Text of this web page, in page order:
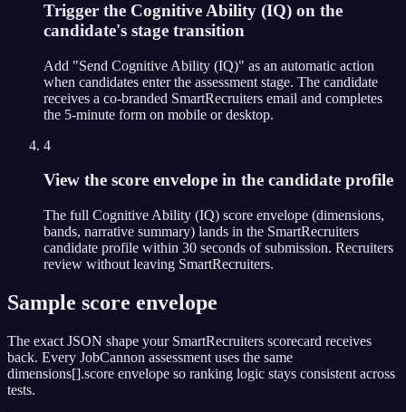
Trigger the Cognitive Ability (IQ) on the
candidate's stage transition
Add "Send Cognitive Ability (IQ)" as an automatic action
when candidates enter the assessment stage. The candidate
receives a co-branded SmartRecruiters email and completes
the 5-minute form on mobile or desktop.
4
View the score envelope in the candidate profile
The full Cognitive Ability (IQ) score envelope (dimensions,
bands, narrative summary) lands in the SmartRecruiters
candidate profile within 30 seconds of submission. Recruiters
review without leaving SmartRecruiters.
Sample score envelope
The exact JSON shape your SmartRecruiters scorecard receives
back. Every JobCannon assessment uses the same
dimensions[].score envelope so ranking logic stays consistent across
tests.